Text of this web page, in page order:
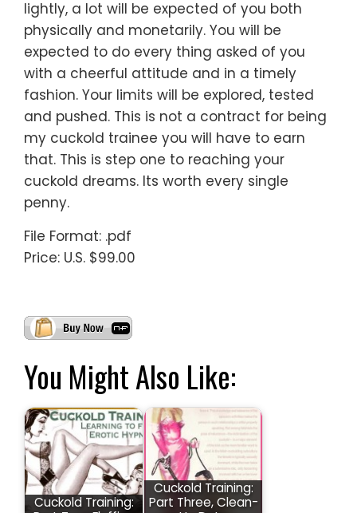
lightly, a lot will be expected of you both
physically and monetarily. You will be
expected to do every thing asked of you
with a cheerful attitude and in a timely
fashion. Your limits will be explored, tested
and pushed. This is not a contract for being
my cuckold trainee you will have to earn
that. This is step one to reaching your
cuckold dreams. Its worth every single
penny.
File Format: .pdf
Price: U.S. $99.00
You Might Also Like:
Cuckold Training:
Cuckold Training:
Part Three, Clean-